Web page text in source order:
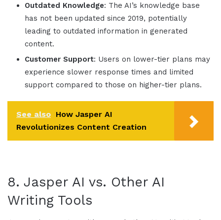
Outdated Knowledge: The AI’s knowledge base
has not been updated since 2019, potentially
leading to outdated information in generated
content.
Customer Support: Users on lower-tier plans may
experience slower response times and limited
support compared to those on higher-tier plans.
See also How Jasper AI
Revolutionizes Content Creation
8. Jasper AI vs. Other AI
Writing Tools